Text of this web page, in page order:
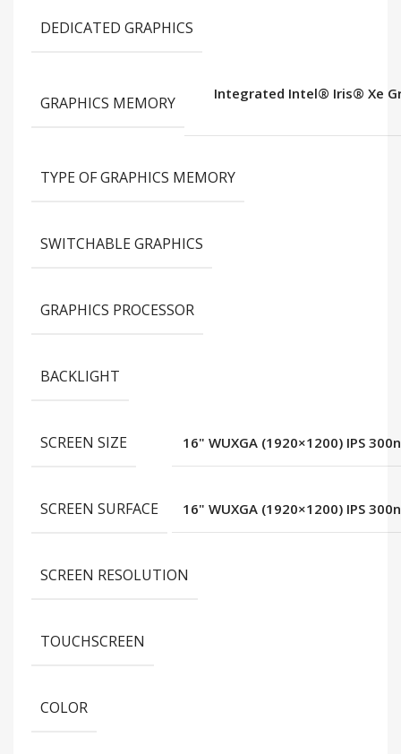
DEDICATED GRAPHICS
GRAPHICS MEMORY Integrated Intel® Iris® Xe
TYPE OF GRAPHICS MEMORY
SWITCHABLE GRAPHICS
GRAPHICS PROCESSOR
BACKLIGHT
SCREEN SIZE 16" WUXGA (1920×1200) IPS
SCREEN SURFACE 16" WUXGA (1920×1200) IPS
SCREEN RESOLUTION
TOUCHSCREEN
COLOR